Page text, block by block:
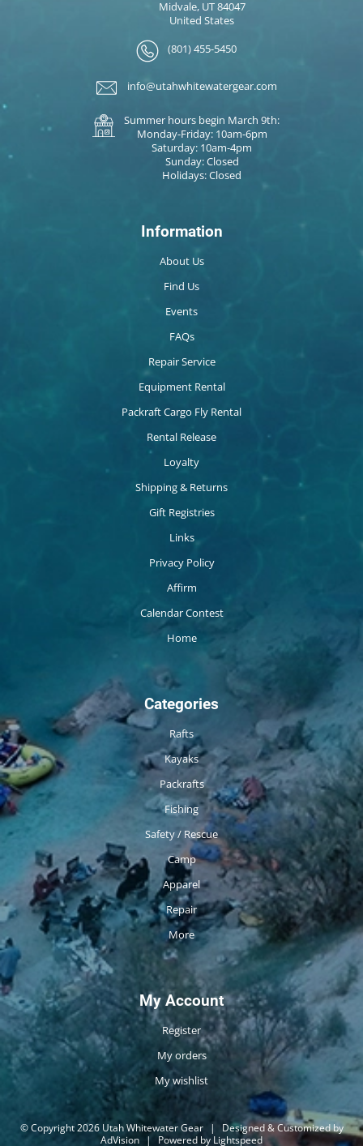
Midvale, UT 84047
United States
(801) 455-5450
info@utahwhitewatergear.com
Summer hours begin March 9th:
Monday-Friday: 10am-6pm
Saturday: 10am-4pm
Sunday: Closed
Holidays: Closed
Information
About Us
Find Us
Events
FAQs
Repair Service
Equipment Rental
Packraft Cargo Fly Rental
Rental Release
Loyalty
Shipping & Returns
Gift Registries
Links
Privacy Policy
Affirm
Calendar Contest
Home
Categories
Rafts
Kayaks
Packrafts
Fishing
Safety / Rescue
Camp
Apparel
Repair
More
My Account
Register
My orders
My wishlist
© Copyright 2026 Utah Whitewater Gear |
Designed & Customized by
AdVision | Powered by Lightspeed